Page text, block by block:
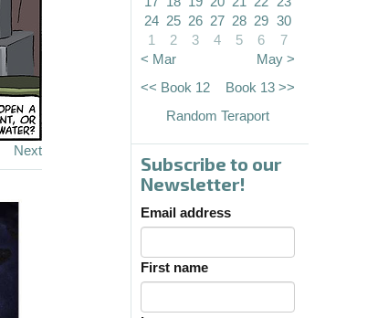
Next
24 25 26 27 28 29 30
1
2 3 4 5 6
7
< Mar
May >
<< Book 12
Book 13 >>
Random Teraport
Subscribe to our
Newsletter!
Email address
First name